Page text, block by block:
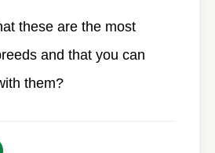
these are the most
and that you can
them?